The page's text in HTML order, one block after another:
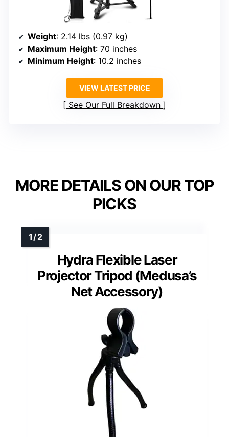
Weight: 2.14 lbs (0.97 kg)
Maximum Height: 70 inches
Minimum Height: 10.2 inches
VIEW LATEST PRICE
See Our Full Breakdown
MORE DETAILS ON OUR TOP
PICKS
Hydra Flexible Laser
Projector Tripod (Medusa’s
Net Accessory)